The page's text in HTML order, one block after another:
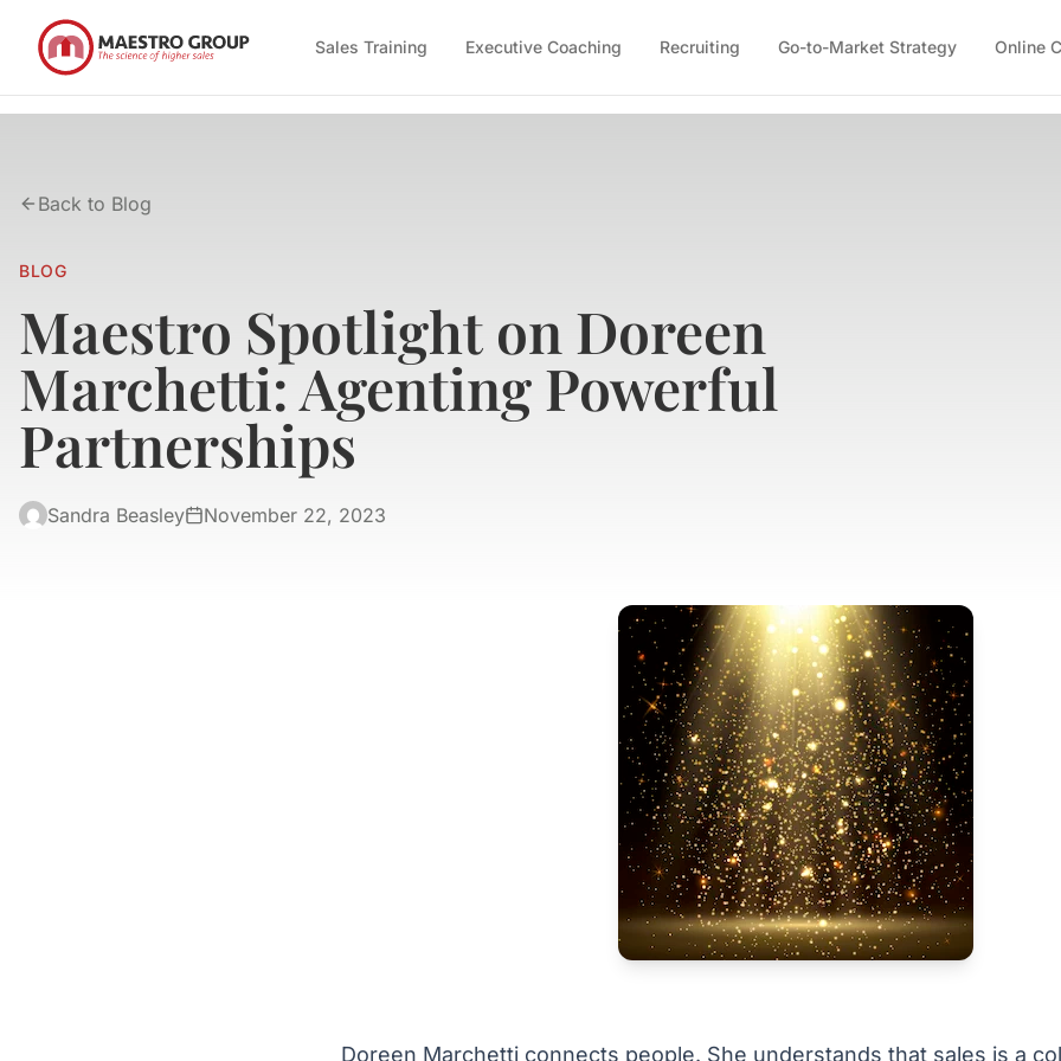
Sales Training Executive Coaching Recruiting Go-to-Market Strategy Online
Back to Blog
BLOG
Maestro Spotlight on Doreen
Marchetti: Agenting Powerful
Partnerships
Sandra Beasley November 22, 2023
Doreen Marchetti connects people. She understands that sales is a